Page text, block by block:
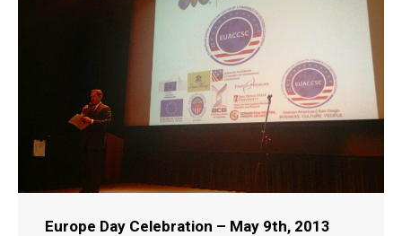
Europe Day Celebration – May 9th, 2013